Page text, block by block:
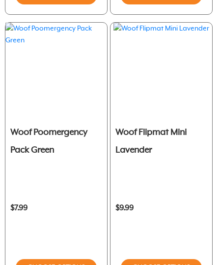
Woof Poomergency
Pack Green
$7.99
Woof Flipmat Mini
Lavender
$9.99